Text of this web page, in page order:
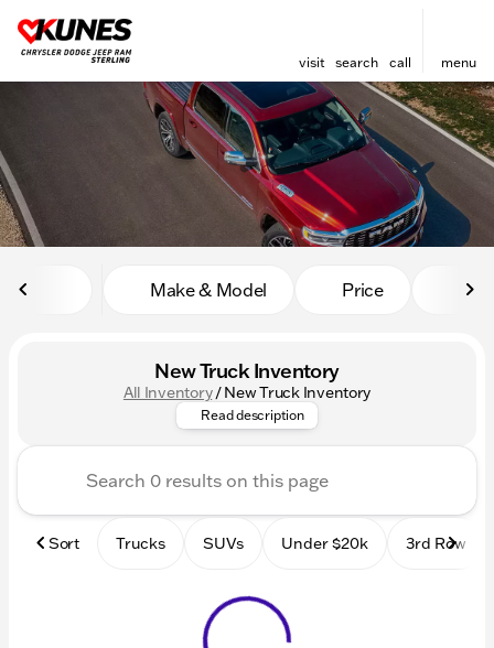
visit search call menu
to top
Make & Model Price
New Truck Inventory
All Inventory/New Truck Inventory
Explore the powerful new
Read description
Sort Trucks SUVs Under $20k 3rd Row